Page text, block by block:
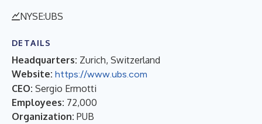
NYSE:UBS
DETAILS
Headquarters: Zurich, Switzerland
Website: https://www.ubs.com
CEO: Sergio Ermotti
Employees: 72,000
Organization: PUB